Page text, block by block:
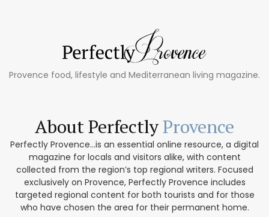
Provence food, lifestyle and Mediterranean living magazine.
About PerfectlyProvence
Perfectly Provence...is an essential online resource, a digital
magazine for locals and visitors alike, with content
collected from the region’s top regional writers. Focused
exclusively on Provence, Perfectly Provence includes
targeted regional content for both tourists and for those
who have chosen the area for their permanent home.